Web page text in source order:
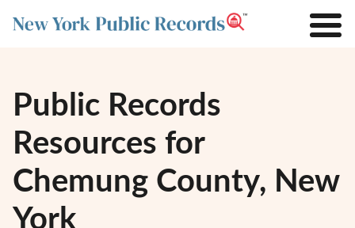
Public Records
Resources for
Chemung County, New
York